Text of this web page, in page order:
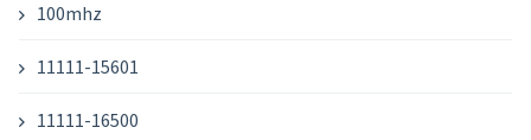
100mhz
11111-15601
11111-16500